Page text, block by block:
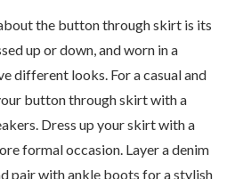
the button through skirt is its
up or down, and worn in a
different looks. For a casual and
button through skirt with a
Dress up your skirt with a
formal occasion. Layer a denim
pair with ankle boots for a stylish